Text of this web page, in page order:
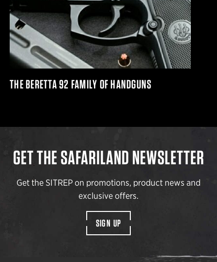
THE BERETTA 92 FAMILY OF HANDGUNS
GET THE SAFARILAND NEWSLETTER
Get the SITREP on promotions, product news and
exclusive offers.
SIGN UP